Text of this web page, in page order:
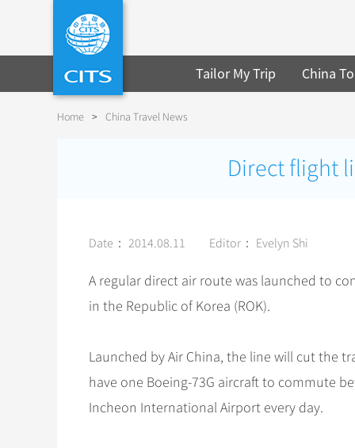
Tailor My Trip China
Home > China Travel News
Direct flight
Date： 2014.08.11 Editor： Evelyn Shi
A regular direct air route was launched to
in the Republic of Korea (ROK).
Launched by Air China, the line will cut the
have one Boeing-73G aircraft to commute
Incheon International Airport every day.